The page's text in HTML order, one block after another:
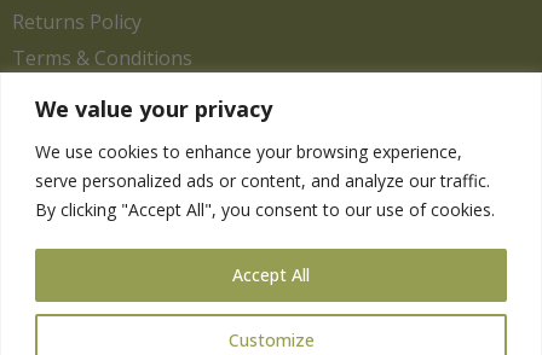
We value your privacy
We use cookies to enhance your browsing experience,
serve personalized ads or content, and analyze our traffic.
By clicking "Accept All", you consent to our use of cookies.
Customize
Accept All
Returns Policy
Terms & Conditions
Copyright 2026. eCommerce byCSY Retail.
Clothing
Equestrian
Gardening